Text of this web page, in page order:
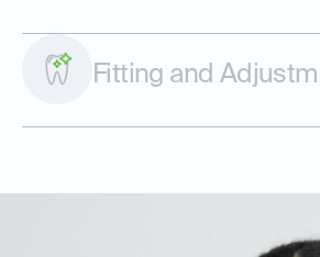
Fitting and